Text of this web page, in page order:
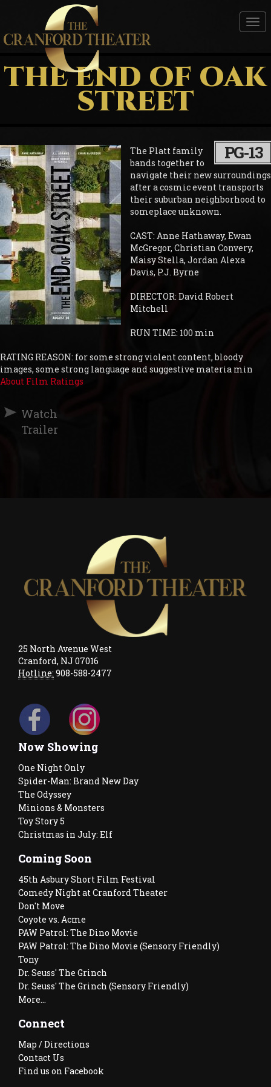
THE END OF OAK
STREET
PG-13
The Platt family
bands together to
navigate their new surroundings
after a cosmic event transports
their suburban neighborhood to
someplace unknown.
CAST: Anne Hathaway, Ewan
McGregor, Christian Convery,
Maisy Stella, Jordan Alexa
Davis, P.J. Byrne
DIRECTOR: David Robert
Mitchell
RUN TIME: 100 min
RATING REASON: for some strong violent content, bloody
images, some strong language and suggestive materia min
About Film Ratings
Watch
Trailer
25 North Avenue West
Cranford, NJ 07016
Hotline: 908-588-2477
Now Showing
One Night Only
Spider-Man: Brand New Day
The Odyssey
Minions & Monsters
Toy Story 5
Christmas in July: Elf
Coming Soon
45th Asbury Short Film Festival
Comedy Night at Cranford Theater
Don't Move
Coyote vs. Acme
PAW Patrol: The Dino Movie
PAW Patrol: The Dino Movie (Sensory Friendly)
Tony
Dr. Seuss' The Grinch
Dr. Seuss' The Grinch (Sensory Friendly)
More...
Connect
Map / Directions
Contact Us
Find us on Facebook